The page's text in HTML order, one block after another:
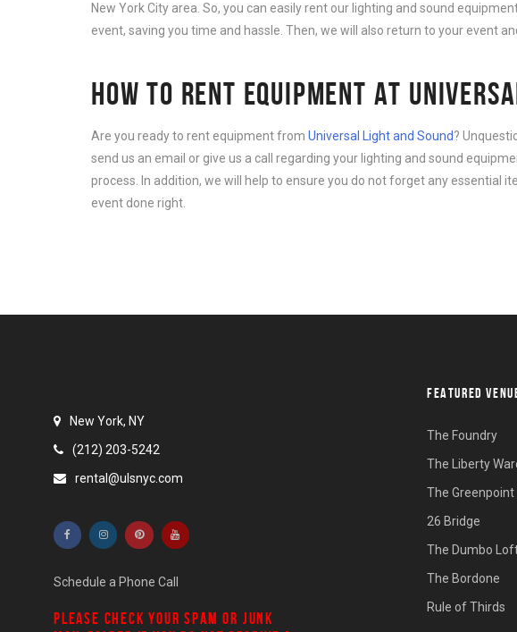
New York City area. So, you can easily rent our lighting and sound
event, saving you time and hassle. Then, we will also return to your event
HOW TO RENT EQUIPMENT AT
Are you ready to rent equipment from Universal Light and Sound?
send us an email or give us a call regarding your lighting and sound
process. In addition, we will help to ensure you do not forget any essential
event done right.
New York, NY
(212) 203-5242
rental@ulsnyc.com
Schedule a Phone Call
PLEASE CHECK YOURSPAM OR JUNK
FEATURED
The Foundry
The Liberty
The
26 Bridge
The Dumbo
The Bordone
Rule of Thirds